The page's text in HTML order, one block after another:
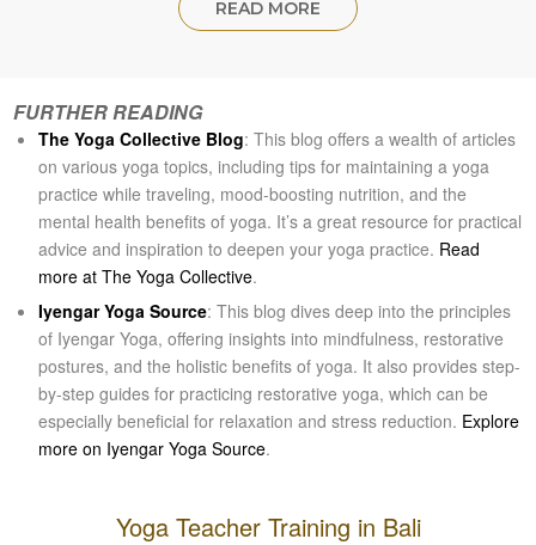
READ MORE
FURTHER READING
The Yoga Collective Blog: This blog offers a wealth of articles
on various yoga topics, including tips for maintaining a yoga
practice while traveling, mood-boosting nutrition, and the
mental health benefits of yoga. It’s a great resource for practical
advice and inspiration to deepen your yoga practice. Read
more at The Yoga Collective​​.
Iyengar Yoga Source: This blog dives deep into the principles
of Iyengar Yoga, offering insights into mindfulness, restorative
postures, and the holistic benefits of yoga. It also provides step-
by-step guides for practicing restorative yoga, which can be
especially beneficial for relaxation and stress reduction. Explore
more on Iyengar Yoga Source​​.
Yoga Teacher Training in Bali